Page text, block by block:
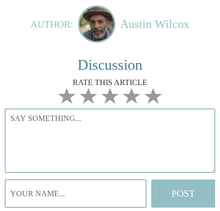
AUTHOR: Austin Wilcox
Discussion
RATE THIS ARTICLE